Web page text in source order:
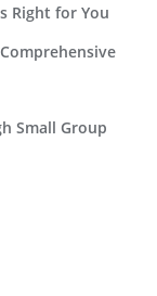
Right for You
Small Group